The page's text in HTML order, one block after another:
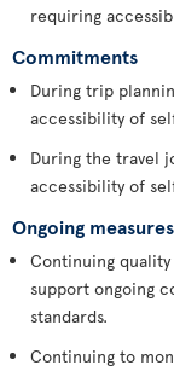
requiring
Commitments
During trip
accessibility of
During the travel
accessibility of
Ongoing measures
Continuing
support ongoing
standards.
Continuing to